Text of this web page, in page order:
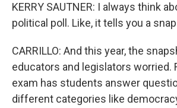
KERRY SAUTNER: I always think
political poll. Like, it tells you a
CARRILLO: And this year, the
educators and legislators worried.
exam has students answer
different categories like